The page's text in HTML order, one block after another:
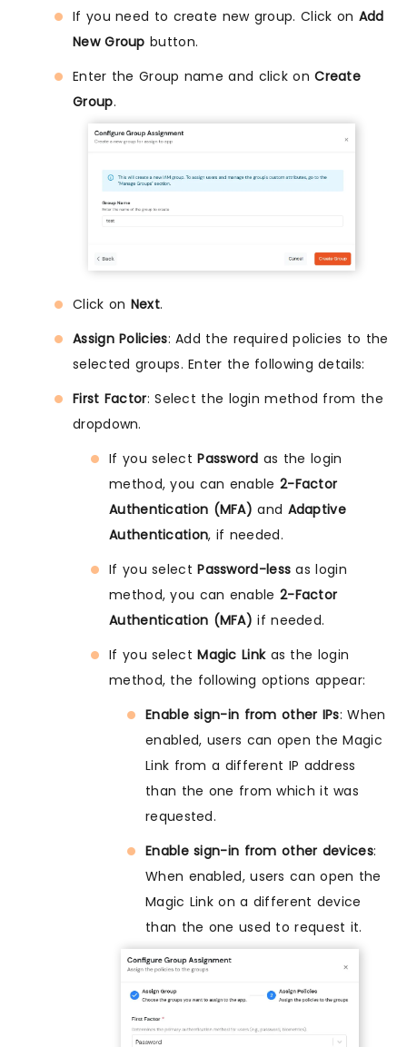
If you need to create new group. Click on Add
New Group button.
Enter the Group name and click onCreate
Group.
Click on Next.
Assign Policies: Add the required policies to the
selected groups. Enter the following details:
First Factor: Select the login method from the
dropdown.
If you selectPassword as the login
method, you can enable 2-Factor
Authentication (MFA) and Adaptive
Authentication, if needed.
If you selectPassword-less as login
method, you can enable 2-Factor
Authentication (MFA) if needed.
If you selectMagic Linkas the login
method, the following options appear:
Enable sign-in from other IPs: When
enabled, users can open the Magic
Link from a different IP address
than the one from which it was
requested.
Enable sign-in from other devices:
When enabled, users can open the
Magic Link on a different device
than the one used to request it.